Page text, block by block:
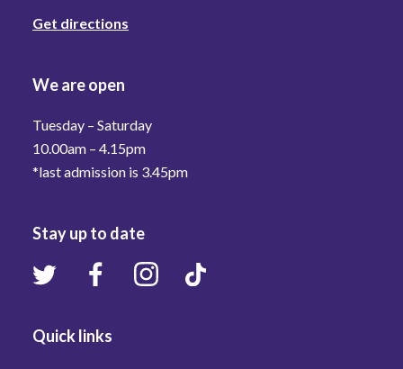
Get directions
We are open
Tuesday – Saturday
10.00am – 4.15pm
*last admission is 3.45pm
Stay up to date
Quick links